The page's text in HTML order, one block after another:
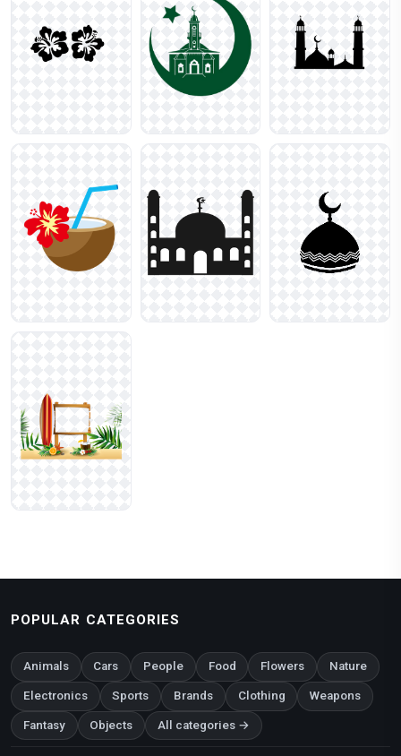
POPULAR CATEGORIES
Animals Cars People Food Flowers Nature
Electronics Sports Brands Clothing Weapons
Fantasy Objects All categories →